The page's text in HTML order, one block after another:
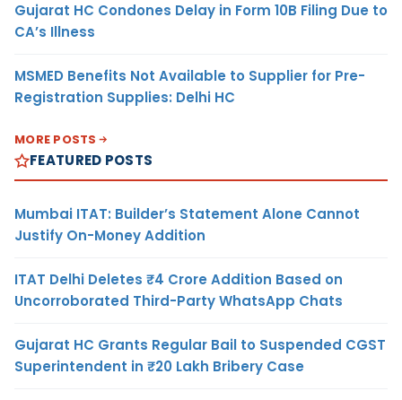
Gujarat HC Condones Delay in Form 10B Filing Due to
CA’s Illness
MSMED Benefits Not Available to Supplier for Pre-
Registration Supplies: Delhi HC
MORE POSTS
FEATURED POSTS
Mumbai ITAT: Builder’s Statement Alone Cannot
Justify On-Money Addition
ITAT Delhi Deletes ₹4 Crore Addition Based on
Uncorroborated Third-Party WhatsApp Chats
Gujarat HC Grants Regular Bail to Suspended CGST
Superintendent in ₹20 Lakh Bribery Case